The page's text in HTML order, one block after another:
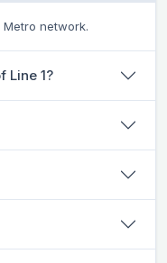
network.
Line 1?